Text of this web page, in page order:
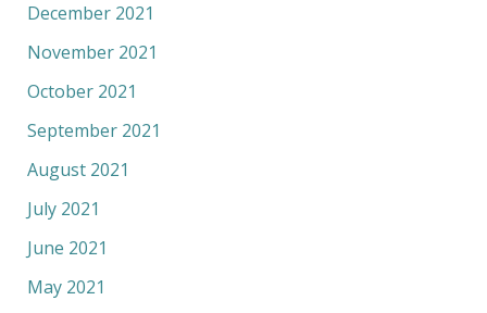
December 2021
November 2021
October 2021
September 2021
August 2021
July 2021
June 2021
May 2021